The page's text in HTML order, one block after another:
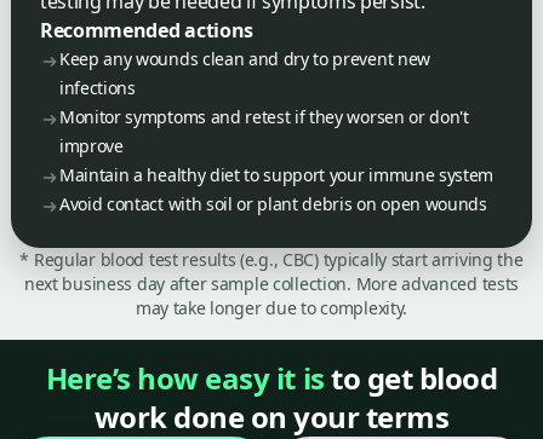
Recommended actions
Keep any wounds clean and dry to prevent new
infections
Monitor symptoms and retest if they worsen or don't
improve
Maintain a healthy diet to support your immune system
Avoid contact with soil or plant debris on open wounds
* Regular blood test results (e.g., CBC) typically start arriving the
next business day after sample collection. More advanced tests
may take longer due to complexity.
Here’s how easy it isto get blood
work done on your terms